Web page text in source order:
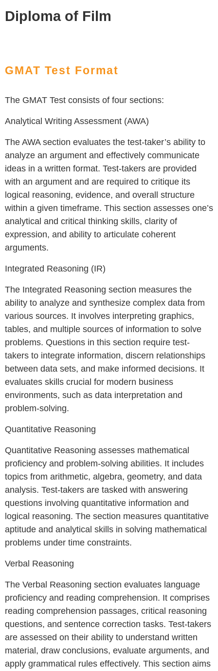
Diploma of Film
GMAT Test Format
The GMAT Test consists of four sections:
Analytical Writing Assessment (AWA)
The AWA section evaluates the test-taker’s ability to
analyze an argument and effectively communicate
ideas in a written format. Test-takers are provided
with an argument and are required to critique its
logical reasoning, evidence, and overall structure
within a given timeframe. This section assesses one’s
analytical and critical thinking skills, clarity of
expression, and ability to articulate coherent
arguments.
Integrated Reasoning (IR)
The Integrated Reasoning section measures the
ability to analyze and synthesize complex data from
various sources. It involves interpreting graphics,
tables, and multiple sources of information to solve
problems. Questions in this section require test-
takers to integrate information, discern relationships
between data sets, and make informed decisions. It
evaluates skills crucial for modern business
environments, such as data interpretation and
problem-solving.
Quantitative Reasoning
Quantitative Reasoning assesses mathematical
proficiency and problem-solving abilities. It includes
topics from arithmetic, algebra, geometry, and data
analysis. Test-takers are tasked with answering
questions involving quantitative information and
logical reasoning. The section measures quantitative
aptitude and analytical skills in solving mathematical
problems under time constraints.
Verbal Reasoning
The Verbal Reasoning section evaluates language
proficiency and reading comprehension. It comprises
reading comprehension passages, critical reasoning
questions, and sentence correction tasks. Test-takers
are assessed on their ability to understand written
material, draw conclusions, evaluate arguments, and
apply grammatical rules effectively. This section aims